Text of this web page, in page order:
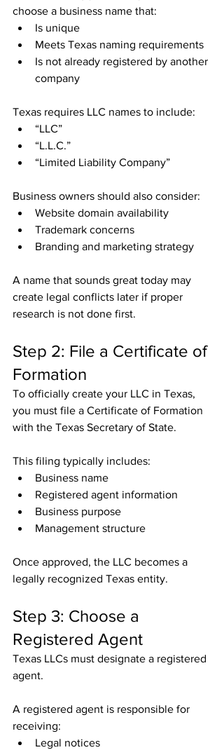
choose a business name that:
Is unique
Meets Texas naming requirements
Is not already registered by another
company
Texas requires LLC names to include:
“LLC”
“L.L.C.”
“Limited Liability Company”
Business owners should also consider:
Website domain availability
Trademark concerns
Branding and marketing strategy
A name that sounds great today may
create legal conflicts later if proper
research is not done first.
Step 2: File a Certificate of
Formation
To officially create your LLC in Texas,
you must file a Certificate of Formation
with the Texas Secretary of State.
This filing typically includes:
Business name
Registered agent information
Business purpose
Management structure
Once approved, the LLC becomes a
legally recognized Texas entity.
Step 3: Choose a
Registered Agent
Texas LLCs must designate a registered
agent.
A registered agent is responsible for
receiving:
Legal notices